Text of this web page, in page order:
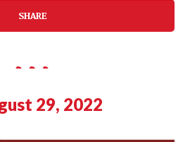
SHARE
29, 2022